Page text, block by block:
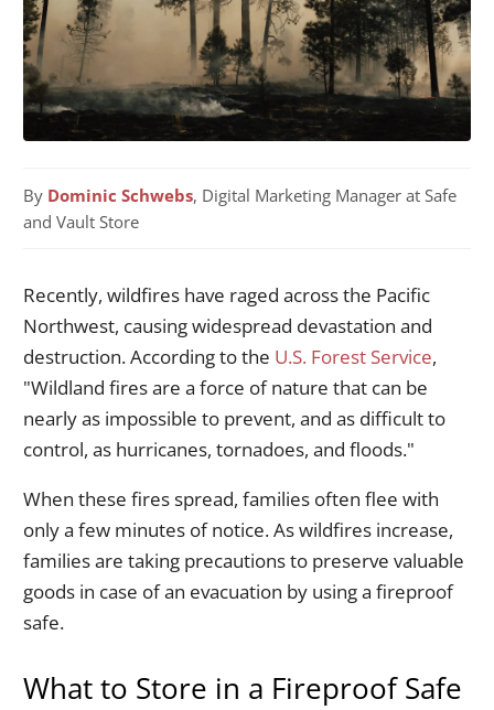
By Dominic Schwebs, Digital Marketing Manager at Safe
and Vault Store
Recently, wildfires have raged across the Pacific
Northwest, causing widespread devastation and
destruction. According to the U.S. Forest Service,
"Wildland fires are a force of nature that can be
nearly as impossible to prevent, and as difficult to
control, as hurricanes, tornadoes, and floods."
When these fires spread, families often flee with
only a few minutes of notice. As wildfires increase,
families are taking precautions to preserve valuable
goods in case of an evacuation by using a fireproof
safe.
What to Store in a Fireproof Safe